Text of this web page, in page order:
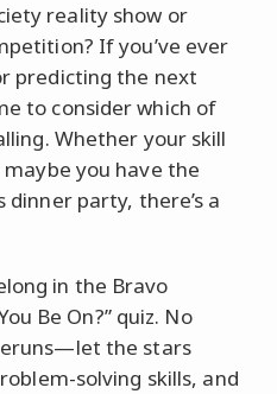
reality show or
If you’ve ever
predicting the next
to consider which of
Whether your skill
you have the
party, there’s a
in the Bravo
Be On?” quiz. No
the stars
solving skills, and